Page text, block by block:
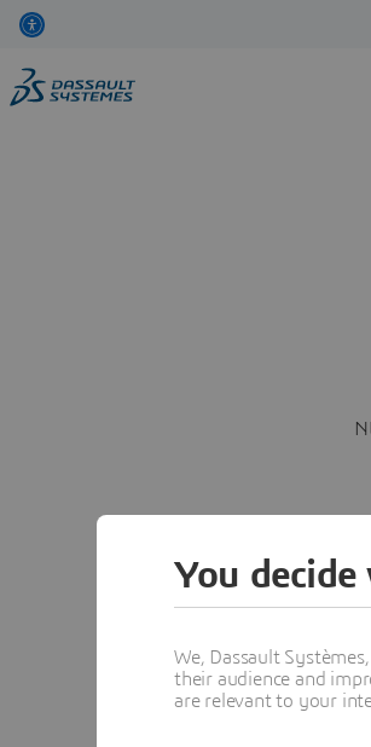
You
We, Dassault
their audience and
are relevant to your